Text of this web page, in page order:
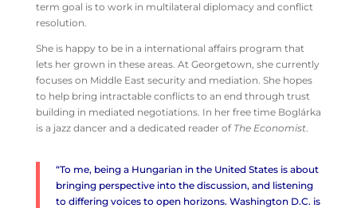
term goal is to work in multilateral diplomacy and conflict
resolution.
She is happy to be in a international affairs program that
lets her grown in these areas. At Georgetown, she currently
focuses on Middle East security and mediation. She hopes
to help bring intractable conflicts to an end through trust
building in mediated negotiations. In her free time Boglárka
is a jazz dancer and a dedicated reader of The Economist.
“To me, being a Hungarian in the United States is about
bringing perspective into the discussion, and listening
to differing voices to open horizons. Washington D.C. is